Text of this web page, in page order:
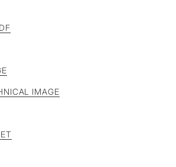
IMAGE